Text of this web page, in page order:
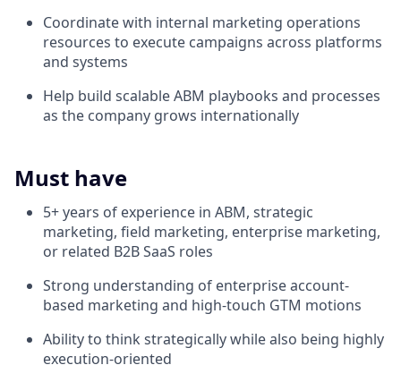
Coordinate with internal marketing operations
resources to execute campaigns across platforms
and systems
Help build scalable ABM playbooks and processes
as the company grows internationally
Must have
5+ years of experience in ABM, strategic
marketing, field marketing, enterprise marketing,
or related B2B SaaS roles
Strong understanding of enterprise account-
based marketing and high-touch GTM motions
Ability to think strategically while also being highly
execution-oriented